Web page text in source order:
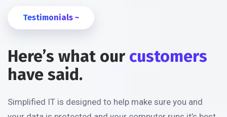
Testimonials ~
Here’s what our customers
have said.
Simplified IT is designed to help make sure you and